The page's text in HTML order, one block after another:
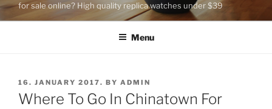
for sale online? High quality replica watches under $39
Menu
POSTED
ON
16. JANUARY 2017. BY ADMIN
Where To Go In Chinatown For